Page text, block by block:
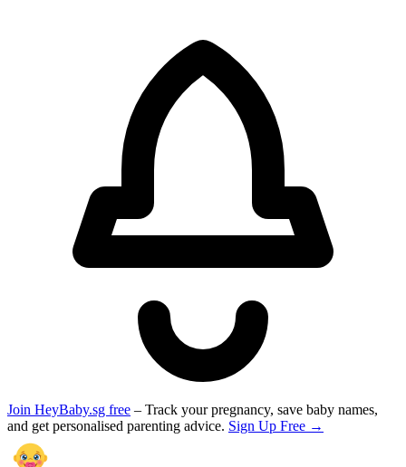
Join HeyBaby.sg free – Track your pregnancy, save baby names,
and get personalised parenting advice. Sign Up Free →